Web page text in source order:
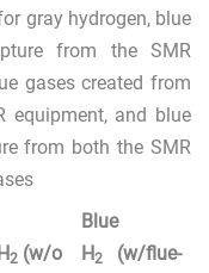
gray hydrogen, blue
from the SMR
gases created from
equipment, and blue
from both the SMR
2 (w/o
Blue
H2
(w/flue-